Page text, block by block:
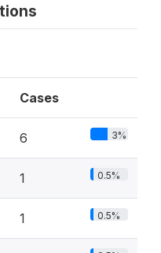
Cases
6 3%
1 0.5%
1 0.5%